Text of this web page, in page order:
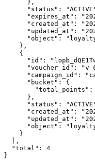
      },
"status":
"expires_at":
"created_at":
"updated_at":
"object":
    },
    {
"id":
"voucher_id":
"campaign_id":
      "bucket": {
"total_points":
      },
"status":
"created_at":
"updated_at":
"object":
    }
  ],
  "total": 4
}